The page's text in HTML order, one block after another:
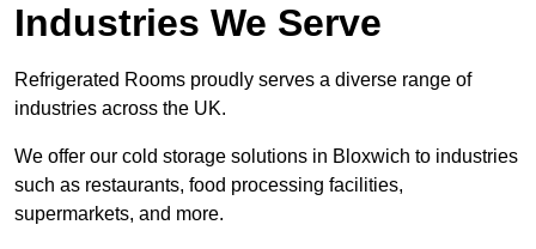
Industries We Serve
Refrigerated Rooms proudly serves a diverse range of
industries across the UK.
We offer our cold storage solutions in Bloxwich to industries
such as restaurants, food processing facilities,
supermarkets, and more.